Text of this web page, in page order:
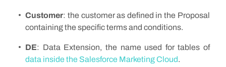
Customer: the customer as defined in the Proposal
containing the specific terms and conditions.
DE: Data Extension, the name used for tables of
data inside the Salesforce Marketing Cloud.